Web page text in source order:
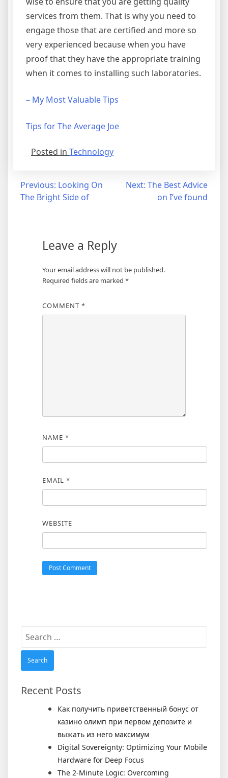
services from them. That is why you need to
engage those that are certified and more so
very experienced because when you have
proof that they have the appropriate training
when it comes to installing such laboratories.
– My Most Valuable Tips
Tips for The Average Joe
Posted in Technology
Post
navigation
Previous: Looking On
The Bright Side of
Next: The Best Advice
on I’ve found
Leave a Reply
Your email address will not be published.
Required fields are marked *
COMMENT *
NAME *
EMAIL *
WEBSITE
Search
for:
Recent Posts
Как получить приветственный бонус от
казино олимп при первом депозите и
выжать из него максимум
Digital Sovereignty: Optimizing Your Mobile
Hardware for Deep Focus
The 2-Minute Logic: Overcoming